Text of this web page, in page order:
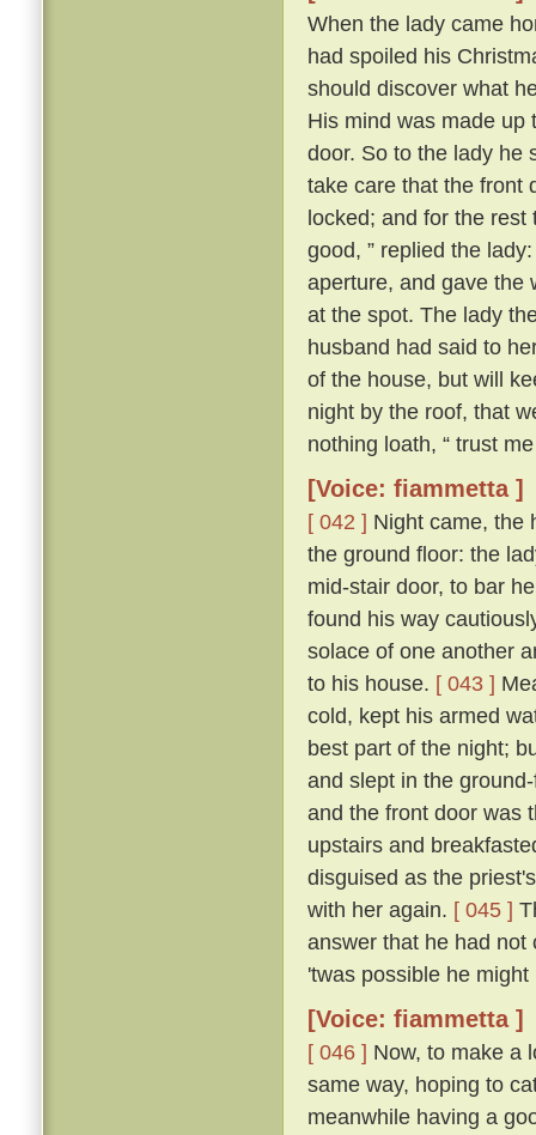
When the lady came
had spoiled his
should discover what
His mind was made up
door. So to the lady he
take care that the front
locked; and for the
good, ” replied the
aperture, and gave the
at the spot. The lady
husband had said to
of the house, but will
night by the roof, that
nothing loath, “ trust
[Voice: fiammetta ]
[ 042 ] Night came, the
the ground floor: the
mid-stair door, to bar
found his way
solace of one another
to his house. [ 043 ]
cold, kept his armed
best part of the night;
and slept in the
and the front door was
upstairs and
disguised as the
with her again. [ 045 ]
answer that he had not
'twas possible he
[Voice: fiammetta ]
[ 046 ] Now, to make a
same way, hoping to
meanwhile having a